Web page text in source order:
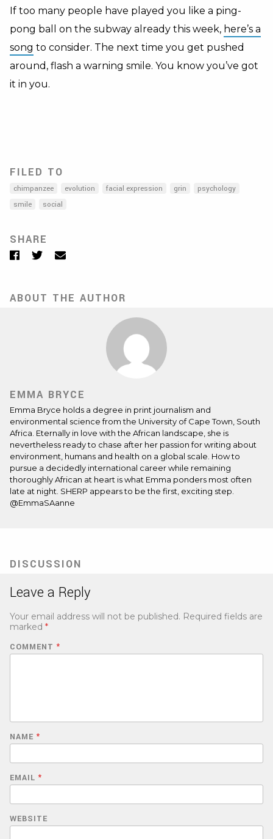
If too many people have played you like a ping-
pong ball on the subway already this week, here’s a
song to consider. The next time you get pushed
around, flash a warning smile. You know you’ve got
it in you.
FILED TO
chimpanzee evolution facial expression grin
psychology
smile
social
SHARE
Facebook
TwitterEmail
ABOUT THE AUTHOR
EMMA BRYCE
Emma Bryce holds a degree in print journalism and
environmental science from the University of Cape Town, South
Africa. Eternally in love with the African landscape, she is
nevertheless ready to chase after her passion for writing about
environment, humans and health on a global scale. How to
pursue a decidedly international career while remaining
thoroughly African at heart is what Emma ponders most often
late at night. SHERP appears to be the first, exciting step.
@EmmaSAanne
DISCUSSION
Leave a Reply
Your email address will not be published. Required fields are
marked *
COMMENT *
NAME *
EMAIL *
WEBSITE